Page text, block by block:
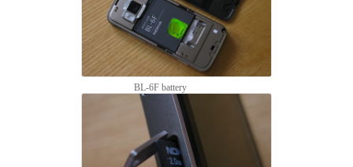
BL-6F battery